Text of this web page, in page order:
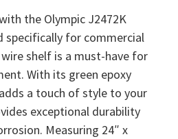
the Olympic J2472K
specifically for commercial
shelf is a must-have for
With its green epoxy
a touch of style to your
exceptional durability
Measuring 24″ x